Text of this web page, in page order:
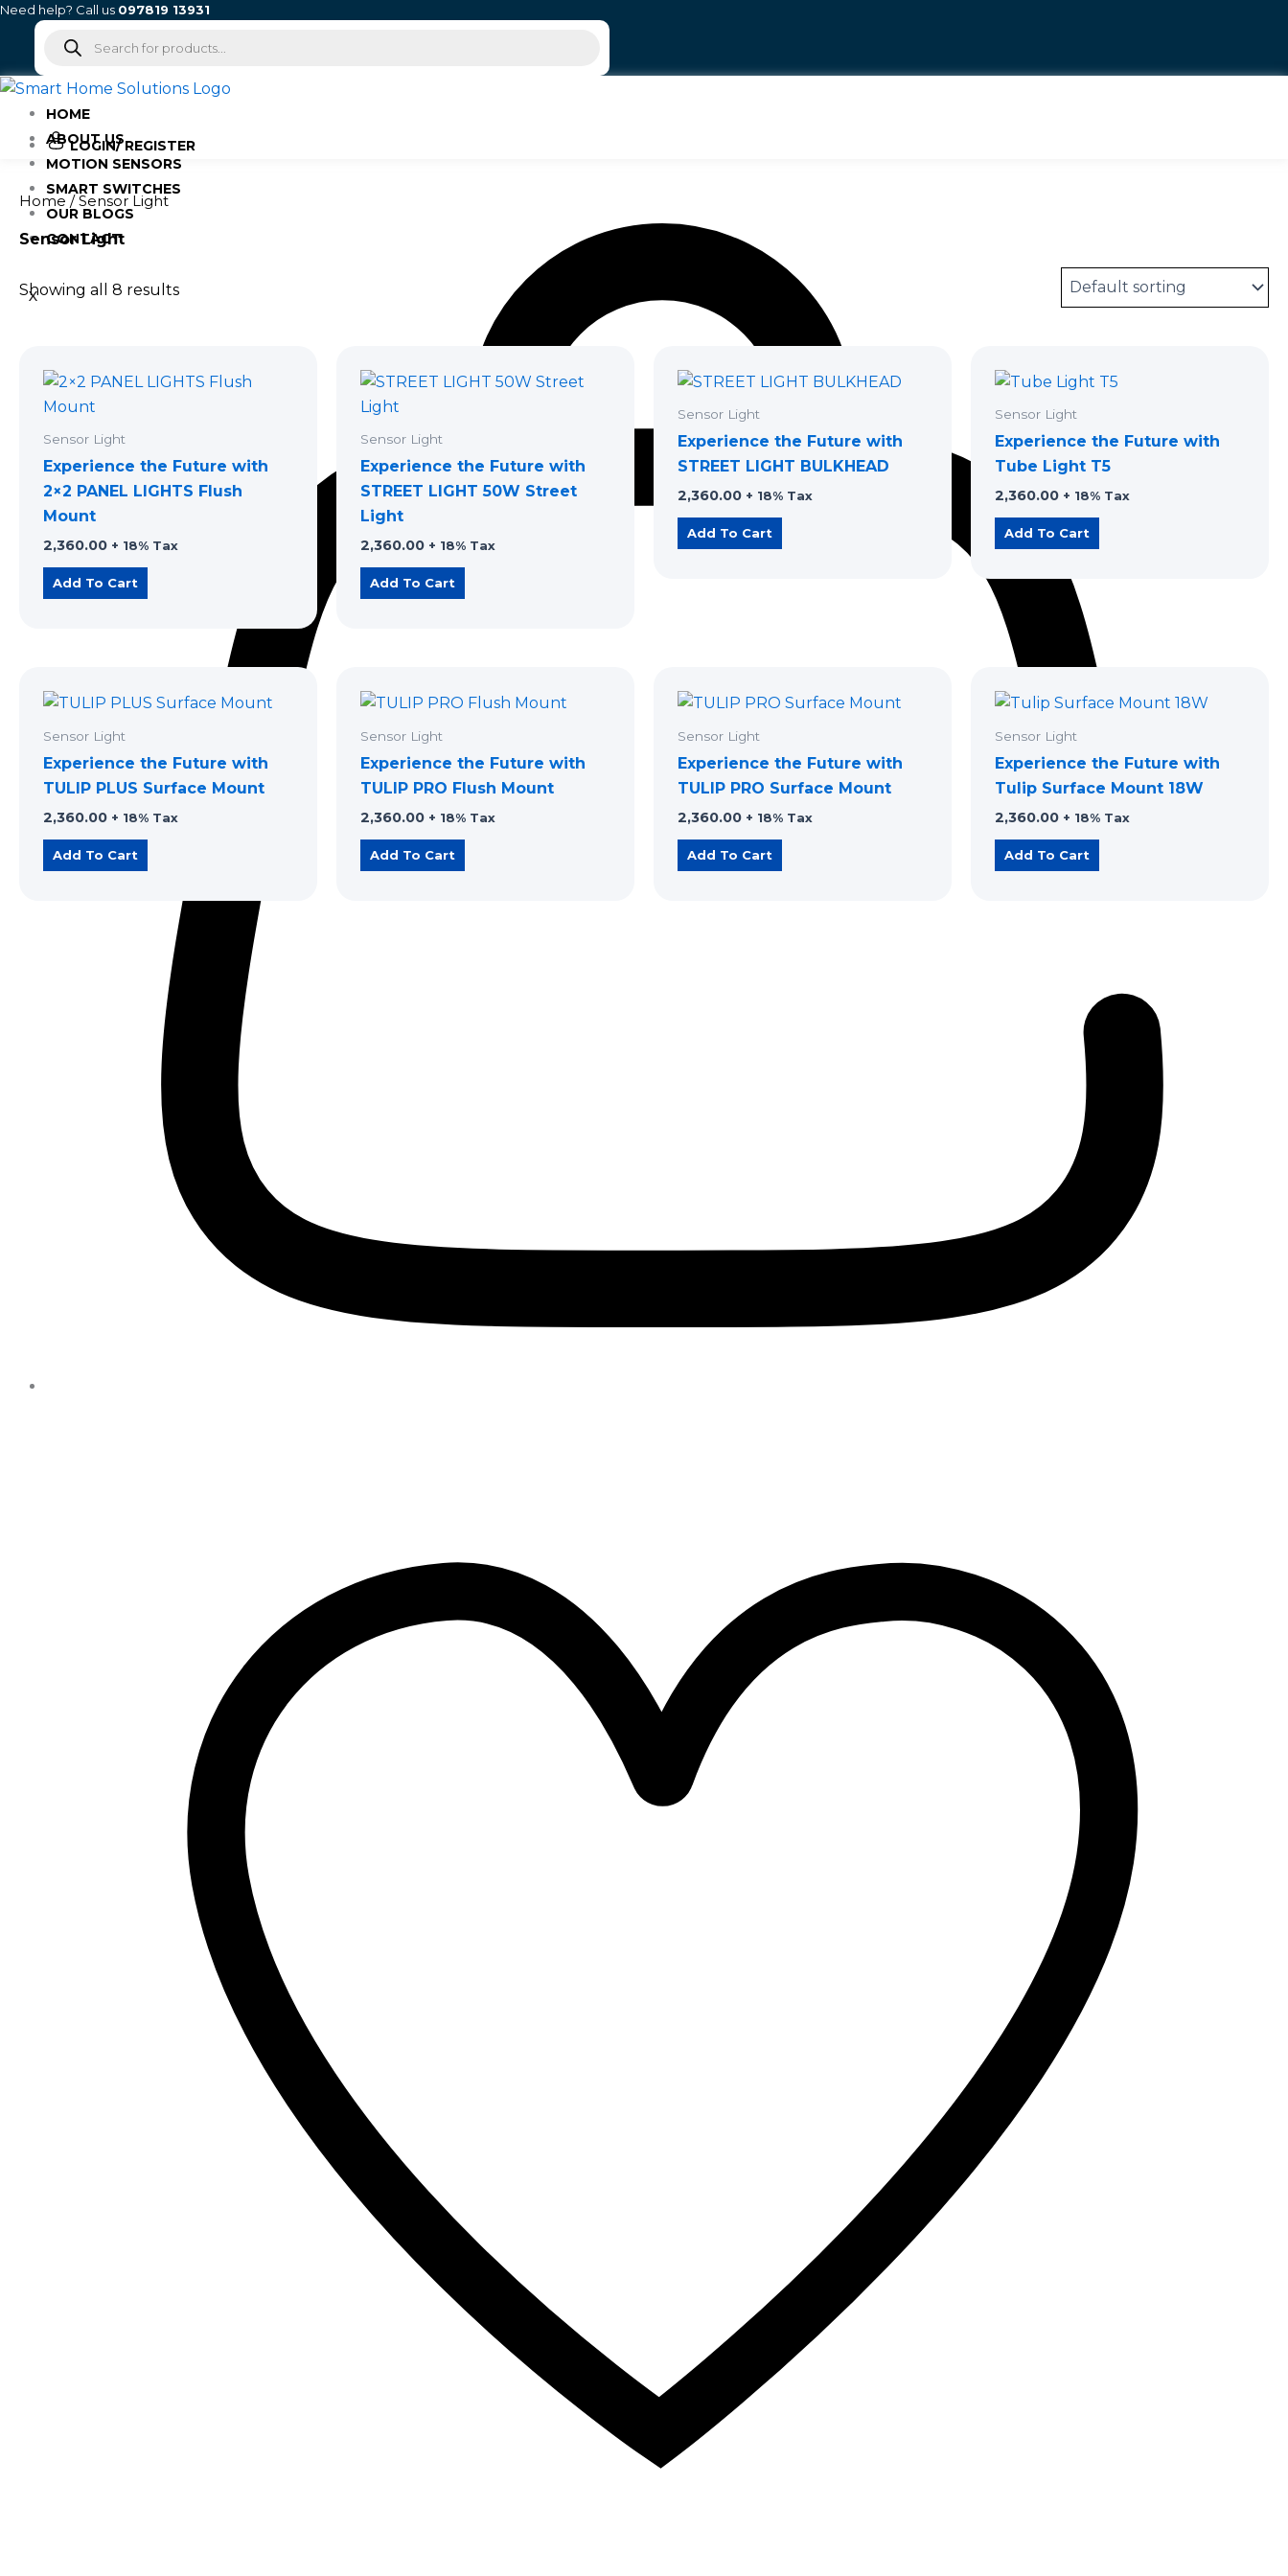
Skip
Need help? Call us 097819 13931
search
HOME
ABOUT US
MOTION SENSORS
SMART SWITCHES
OUR BLOGS
CONTACT
X
LOGIN/ REGISTER
Home / Sensor Light
Sensor Light
Showing all 8 results
Sensor Light
Experience the Future with
2×2 PANEL LIGHTS Flush
Mount
2,360.00 + 18% Tax
Add To Cart
Sensor Light
Experience the Future with
STREET LIGHT 50W Street
Light
2,360.00 + 18% Tax
Add To Cart
Sensor Light
Experience the Future with
STREET LIGHT BULKHEAD
2,360.00 + 18% Tax
Add To Cart
Sensor Light
Experience the Future with
Tube Light T5
2,360.00 + 18% Tax
Add To Cart
Sensor Light
Experience the Future with
TULIP PLUS Surface Mount
2,360.00 + 18% Tax
Add To Cart
Sensor Light
Experience the Future with
TULIP PRO ​Flush Mount
2,360.00 + 18% Tax
Add To Cart
Sensor Light
Experience the Future with
TULIP PRO Surface Mount
2,360.00 + 18% Tax
Add To Cart
Sensor Light
Experience the Future with
Tulip Surface Mount 18W
2,360.00 + 18% Tax
Add To Cart